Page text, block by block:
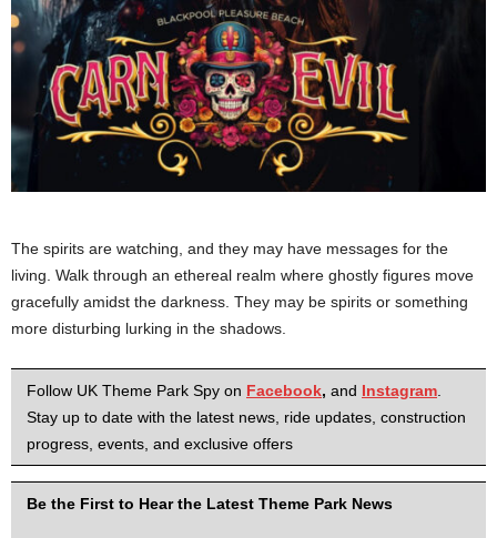
The spirits are watching, and they may have messages for the
living. Walk through an ethereal realm where ghostly figures move
gracefully amidst the darkness. They may be spirits or something
more disturbing lurking in the shadows.
Follow UK Theme Park Spy on Facebook, and Instagram
Stay up to date with the latest news, ride updates, construction
progress, events, and exclusive offers
Be the First to Hear the Latest Theme Park News